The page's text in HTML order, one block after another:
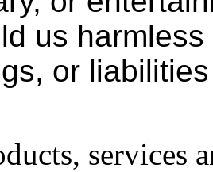
us
or
services